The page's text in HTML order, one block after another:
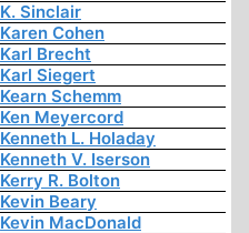
K. Sinclair
Karen Cohen
Karl Brecht
Karl Siegert
Kearn Schemm
Ken Meyercord
Kenneth L. Holaday
Kenneth V. Iserson
Kerry R. Bolton
Kevin Beary
Kevin MacDonald